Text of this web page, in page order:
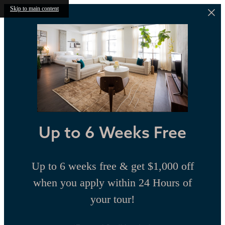
Skip to main content
Up to 6 Weeks Free
Up to 6 weeks free & get $1,000 off
when you apply within 24 Hours of
your tour!